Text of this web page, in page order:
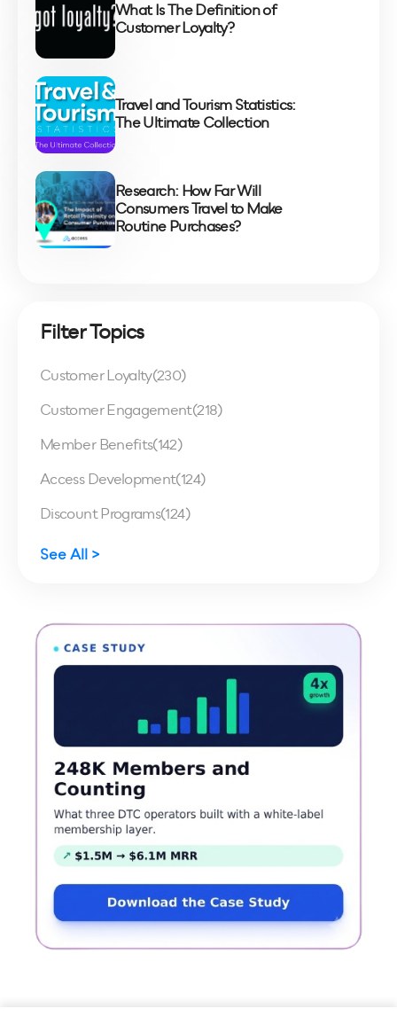
What Is The Definition of
Customer Loyalty?
Travel and Tourism Statistics:
The Ultimate Collection
Research: How Far Will
Consumers Travel to Make
Routine Purchases?
Filter Topics
Customer Loyalty(230)
Customer Engagement(218)
Member Benefits(142)
Access Development(124)
Discount Programs(124)
See All >